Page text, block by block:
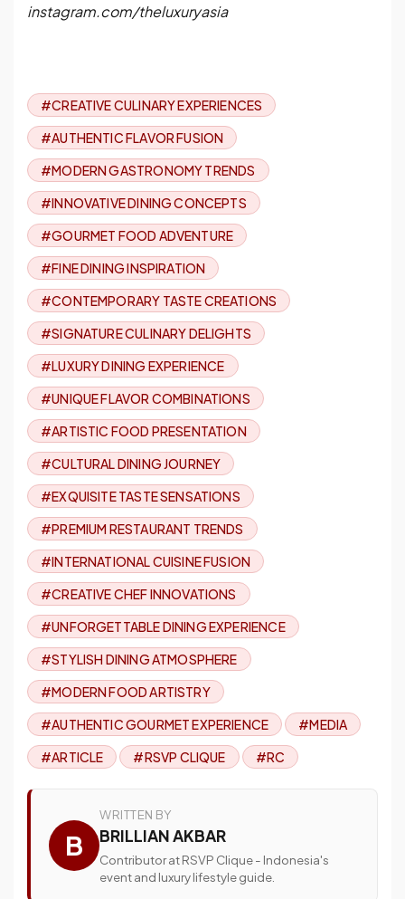
instagram.com/theluxuryasia
#CREATIVE CULINARY EXPERIENCES
#AUTHENTIC FLAVOR FUSION
#MODERN GASTRONOMY TRENDS
#INNOVATIVE DINING CONCEPTS
#GOURMET FOOD ADVENTURE
#FINE DINING INSPIRATION
#CONTEMPORARY TASTE CREATIONS
#SIGNATURE CULINARY DELIGHTS
#LUXURY DINING EXPERIENCE
#UNIQUE FLAVOR COMBINATIONS
#ARTISTIC FOOD PRESENTATION
#CULTURAL DINING JOURNEY
#EXQUISITE TASTE SENSATIONS
#PREMIUM RESTAURANT TRENDS
#INTERNATIONAL CUISINE FUSION
#CREATIVE CHEF INNOVATIONS
#UNFORGETTABLE DINING EXPERIENCE
#STYLISH DINING ATMOSPHERE
#MODERN FOOD ARTISTRY
#AUTHENTIC GOURMET EXPERIENCE
#MEDIA
#ARTICLE
#RSVP CLIQUE #RC
B
WRITTEN BY
BRILLIAN AKBAR
Contributor at RSVP Clique - Indonesia's
event and luxury lifestyle guide.